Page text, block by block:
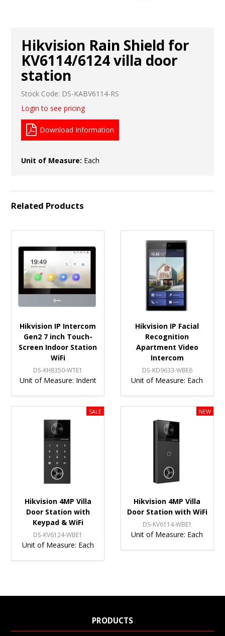
Hikvision Rain Shield for
KV6114/6124 villa door
station
Stock Code: DS-KABV6114-RS
Login to see pricing
Download Information
Unit of Measure: Each
Related Products
Hikvision IP Intercom
Gen2 7 inch Touch-
Screen Indoor Station
WiFi
DS-KH8350-WTE1
Unit of Measure: Indent
Hikvision IP Facial
Recognition
Apartment Video
Intercom
DS-KD9633-WBE6
Unit of Measure: Each
Hikvision 4MP Villa
Door Station with
Keypad & WiFi
DS-KV6124-WBE1
Unit of Measure: Each
Hikvision 4MP Villa
Door Station with WiFi
DS-KV6114-WBE1
Unit of Measure: Each
PRODUCTS